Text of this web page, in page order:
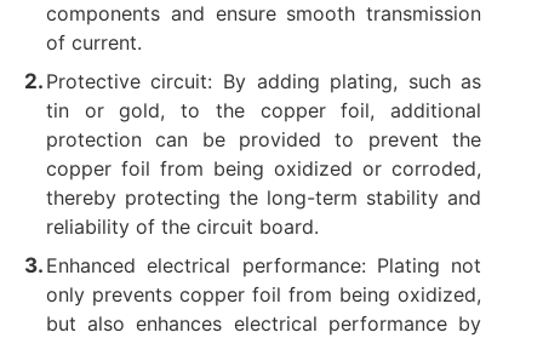
components and ensure smooth transmission
of current. ‌
Protective circuit: By adding plating, such as
tin or gold, to the copper foil, additional
protection can be provided to prevent the
copper foil from being oxidized or corroded,
thereby protecting the long-term stability and
reliability of the circuit board. ‌
Enhanced electrical performance: Plating not
only prevents copper foil from being oxidized,
but also enhances electrical performance by